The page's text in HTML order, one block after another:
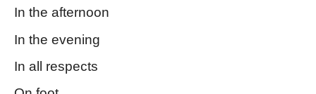
In the afternoon
In the evening
In all respects